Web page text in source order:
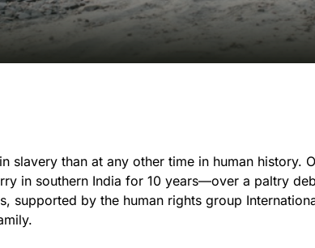
slavery than at any other time in human history.
in southern India for 10 years—over a paltry
supported by the human rights group